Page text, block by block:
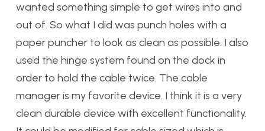
wanted something simple to get wires into and
out of. So what I did was punch holes with a
paper puncher to look as clean as possible. I also
used the hinge system found on the dock in
order to hold the cable twice. The cable
manager is my favorite device. I think it is a very
clean durable device with excellent functionality.